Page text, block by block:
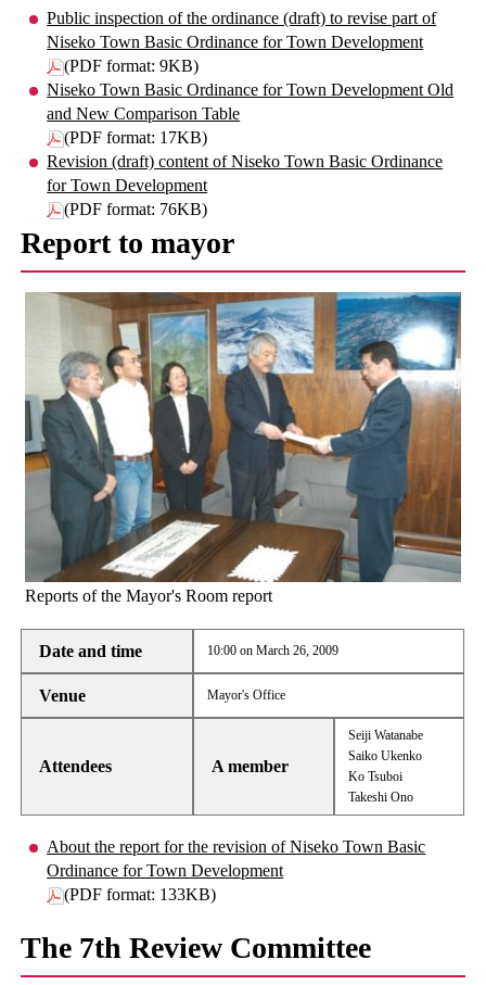
Public inspection of the ordinance (draft) to revise part of
Niseko Town Basic Ordinance for Town Development
(PDF format: 9KB)
Niseko Town Basic Ordinance for Town Development Old
and New Comparison Table
(PDF format: 17KB)
Revision (draft) content of Niseko Town Basic Ordinance
for Town Development
(PDF format: 76KB)
Report to mayor
Reports of the Mayor's Room report
Date and time 10:00 on March 26, 2009
Venue Mayor's Office
Attendees A member
Seiji Watanabe
Saiko Ukenko
Ko Tsuboi
Takeshi Ono
About the report for the revision of Niseko Town Basic
Ordinance for Town Development
(PDF format: 133KB)
The 7th Review Committee